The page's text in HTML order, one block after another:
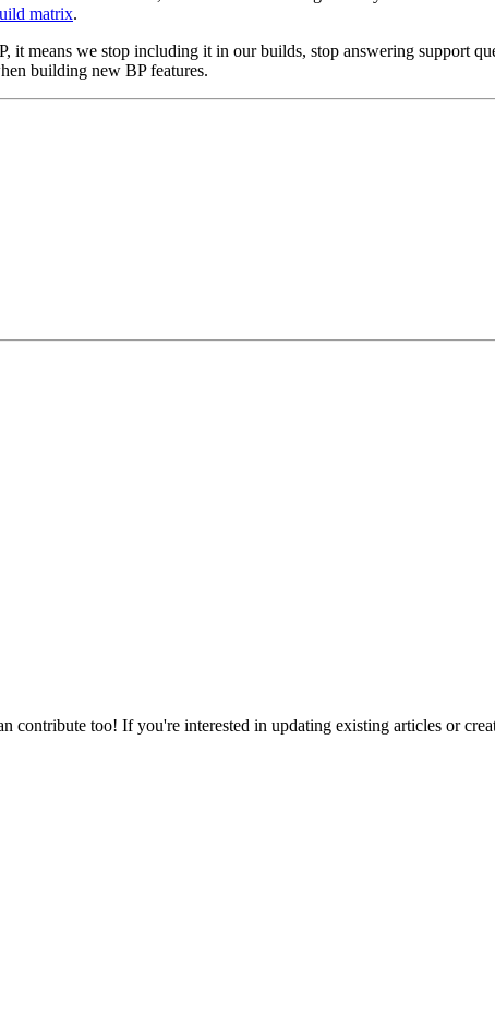
matrix.
means we stop including it in our builds, stop answering support
building new BP features.
contribute too! If you're interested in updating existing articles or